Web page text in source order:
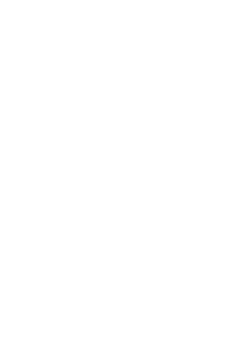
the main image in the carousel that